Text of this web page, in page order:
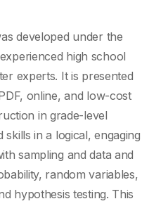
developed under the
high school
experts. It is presented
online, and low-cost
in grade-level
in a logical, engaging
sampling and data and
random variables,
hypothesis testing. This